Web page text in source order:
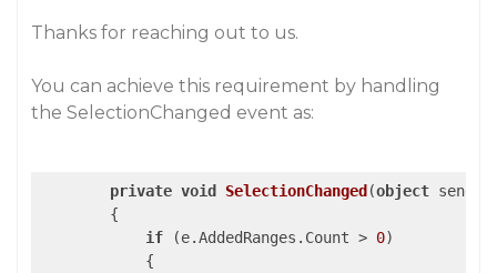
Thanks for reaching out to us.
You can achieve this requirement by handling
the SelectionChanged event as:
private void SelectionChanged (object
{
if (e.AddedRanges.Count > 0)
            {